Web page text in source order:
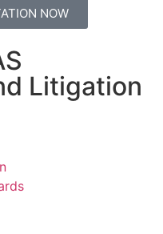
NOW
Litigation